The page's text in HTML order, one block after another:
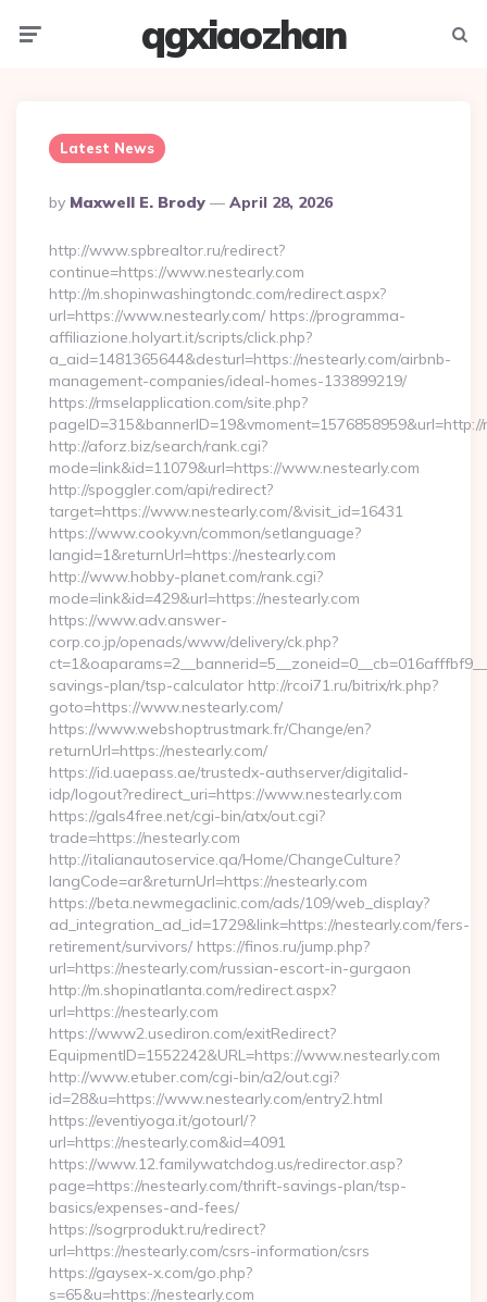
qgxiaozhan
Latest News
Posted
By
By Maxwell E. Brody April 28, 2026
http://www.spbrealtor.ru/redirect?
continue=https://www.nestearly.com
http://m.shopinwashingtondc.com/redirect.aspx?
url=https://www.nestearly.com/ https://programma-
affiliazione.holyart.it/scripts/click.php?
a_aid=1481365644&desturl=https://nestearly.com/airbnb-
management-companies/ideal-homes-133899219/
https://rmselapplication.com/site.php?
http://aforz.biz/search/rank.cgi?
mode=link&id=11079&url=https://www.nestearly.com
http://spoggler.com/api/redirect?
target=https://www.nestearly.com/&visit_id=16431
https://www.cooky.vn/common/setlanguage?
langid=1&returnUrl=https://nestearly.com
http://www.hobby-planet.com/rank.cgi?
mode=link&id=429&url=https://nestearly.com
https://www.adv.answer-
corp.co.jp/openads/www/delivery/ck.php?
savings-plan/tsp-calculator http://rcoi71.ru/bitrix/rk.php?
goto=https://www.nestearly.com/
https://www.webshoptrustmark.fr/Change/en?
returnUrl=https://nestearly.com/
https://id.uaepass.ae/trustedx-authserver/digitalid-
idp/logout?redirect_uri=https://www.nestearly.com
https://gals4free.net/cgi-bin/atx/out.cgi?
trade=https://nestearly.com
http://italianautoservice.qa/Home/ChangeCulture?
langCode=ar&returnUrl=https://nestearly.com
https://beta.newmegaclinic.com/ads/109/web_display?
ad_integration_ad_id=1729&link=https://nestearly.com/fers-
retirement/survivors/ https://finos.ru/jump.php?
url=https://nestearly.com/russian-escort-in-gurgaon
http://m.shopinatlanta.com/redirect.aspx?
url=https://nestearly.com
https://www2.usediron.com/exitRedirect?
EquipmentID=1552242&URL=https://www.nestearly.com
http://www.etuber.com/cgi-bin/a2/out.cgi?
id=28&u=https://www.nestearly.com/entry2.html
https://eventiyoga.it/gotourl/?
url=https://nestearly.com&id=4091
https://www.12.familywatchdog.us/redirector.asp?
page=https://nestearly.com/thrift-savings-plan/tsp-
basics/expenses-and-fees/
https://sogrprodukt.ru/redirect?
url=https://nestearly.com/csrs-information/csrs
https://gaysex-x.com/go.php?
s=65&u=https://nestearly.com